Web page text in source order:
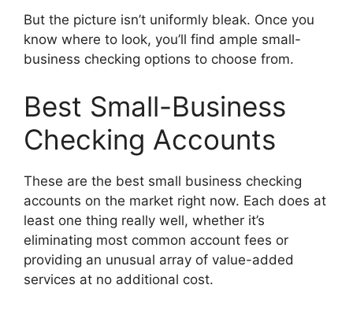
But the picture isn’t uniformly bleak. Once you
know where to look, you’ll find ample small-
business checking options to choose from.
Best Small-Business
Checking Accounts
These are the best small business checking
accounts on the market right now. Each does at
least one thing really well, whether it’s
eliminating most common account fees or
providing an unusual array of value-added
services at no additional cost.